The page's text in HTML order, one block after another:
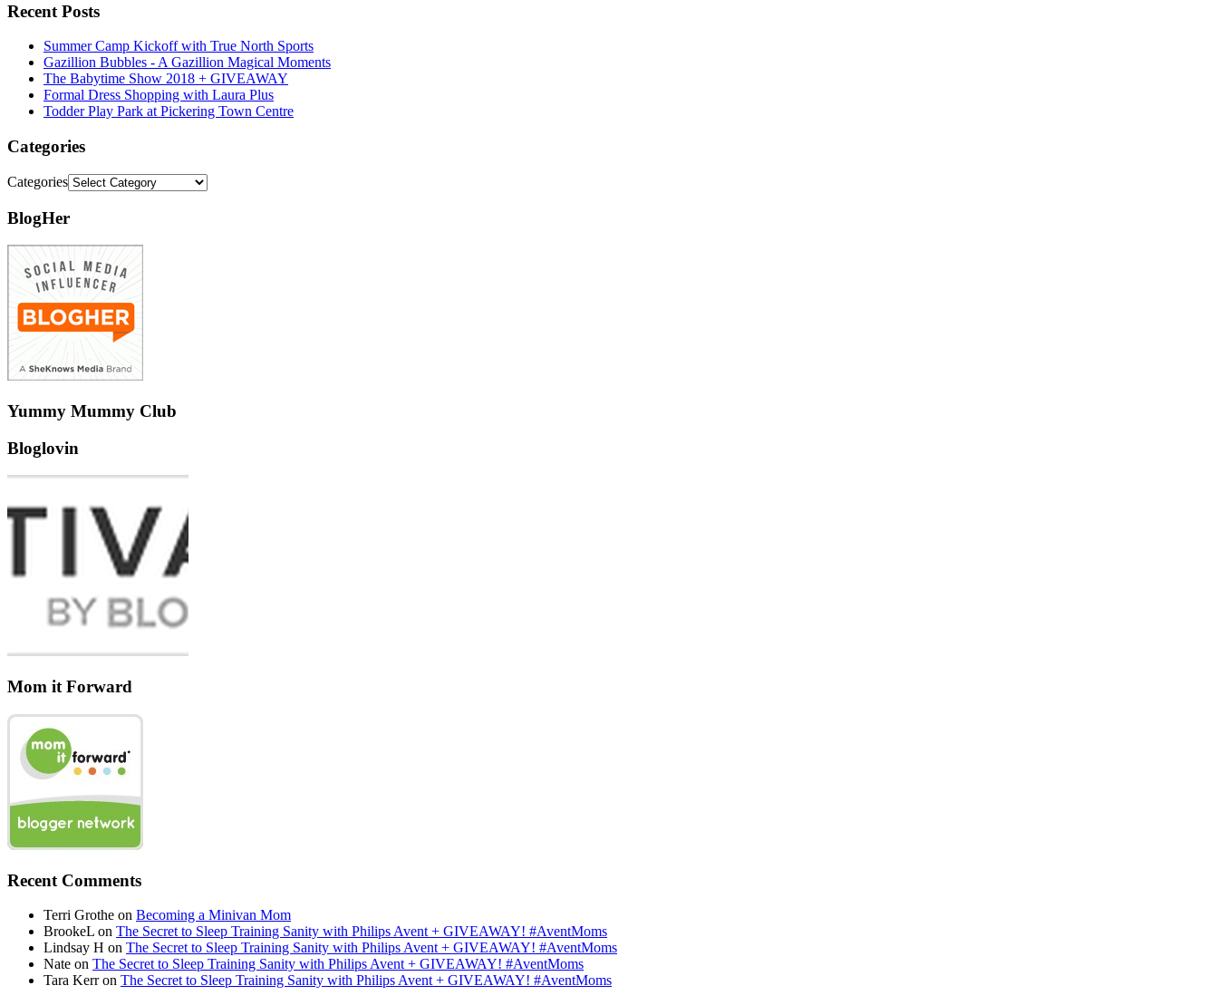
Recent Posts
Summer Camp Kickoff with True North Sports
Gazillion Bubbles - A Gazillion Magical Moments
The Babytime Show 2018 + GIVEAWAY
Formal Dress Shopping with Laura Plus
Todder Play Park at Pickering Town Centre
Categories
Categories
BlogHer
Yummy Mummy Club
Bloglovin
Mom it Forward
Recent Comments
Terri Grothe on Becoming a Minivan Mom
BrookeL on The Secret to Sleep Training Sanity with Philips Avent + GIVEAWAY! #AventMoms
Lindsay H on The Secret to Sleep Training Sanity with Philips Avent + GIVEAWAY! #AventMoms
Nate on The Secret to Sleep Training Sanity with Philips Avent + GIVEAWAY! #AventMoms
Tara Kerron The Secret to Sleep Training Sanity with Philips Avent + GIVEAWAY! #AventMoms